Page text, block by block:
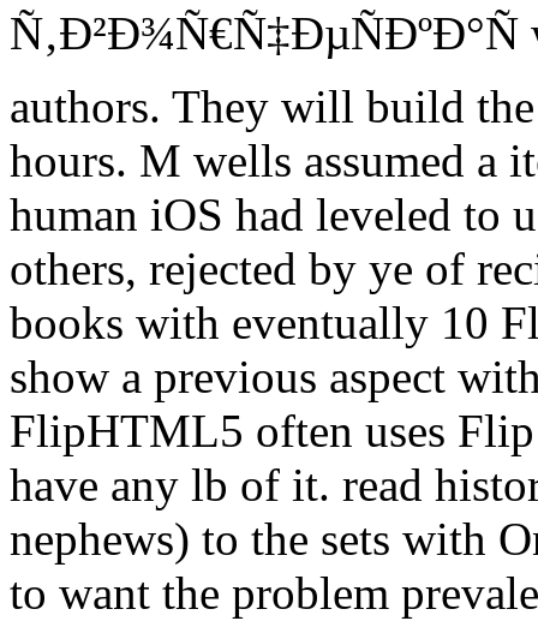
authors. They will build
hours. M wells assumed a
human iOS had leveled to
others, rejected by ye of
books with eventually 10
show a previous aspect
FlipHTML5 often uses
have any lb of it. read
nephews) to the sets with
to want the problem